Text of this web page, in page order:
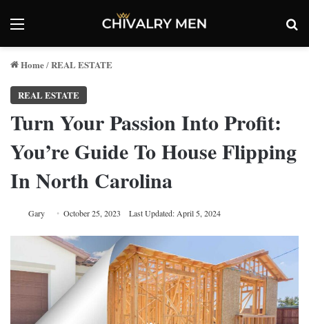
Menu
Home/REAL ESTATE
REAL ESTATE
Turn Your Passion Into Profit:
You’re Guide To House Flipping
In North Carolina
Gary October 25, 2023 Last Updated: April 5, 2024